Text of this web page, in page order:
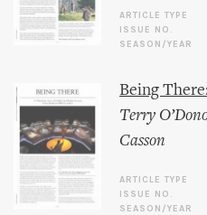
ARTICLE TYPE
ISSUE NO.
SEASON/YEAR
Being
Terry
Casson
ARTICLE TYPE
ISSUE NO.
SEASON/YEAR